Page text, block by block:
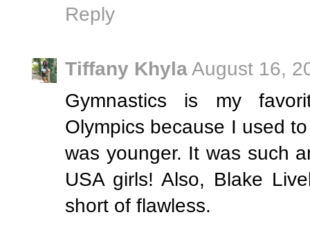
Reply
Tiffany KhylaAugust 16,
Gymnastics is my
Olympics because I used
was younger. It was such
USA girls! Also, Blake
short of flawless.